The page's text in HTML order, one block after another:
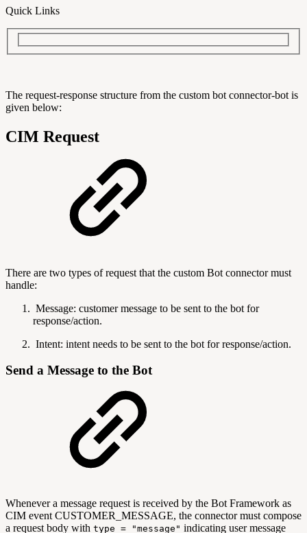
Quick Links
The request-response structure from the custom bot connector-bot is
given below:
CIM Request
There are two types of request that the custom Bot connector must
handle:
Message: customer message to be sent to the bot for
response/action.
Intent: intent needs to be sent to the bot for response/action.
Send a Message to the Bot
Whenever a message request is received by the Bot Framework as
CIM event CUSTOMER_MESSAGE, the connector must compose
a request body with type = "message" indicating user message